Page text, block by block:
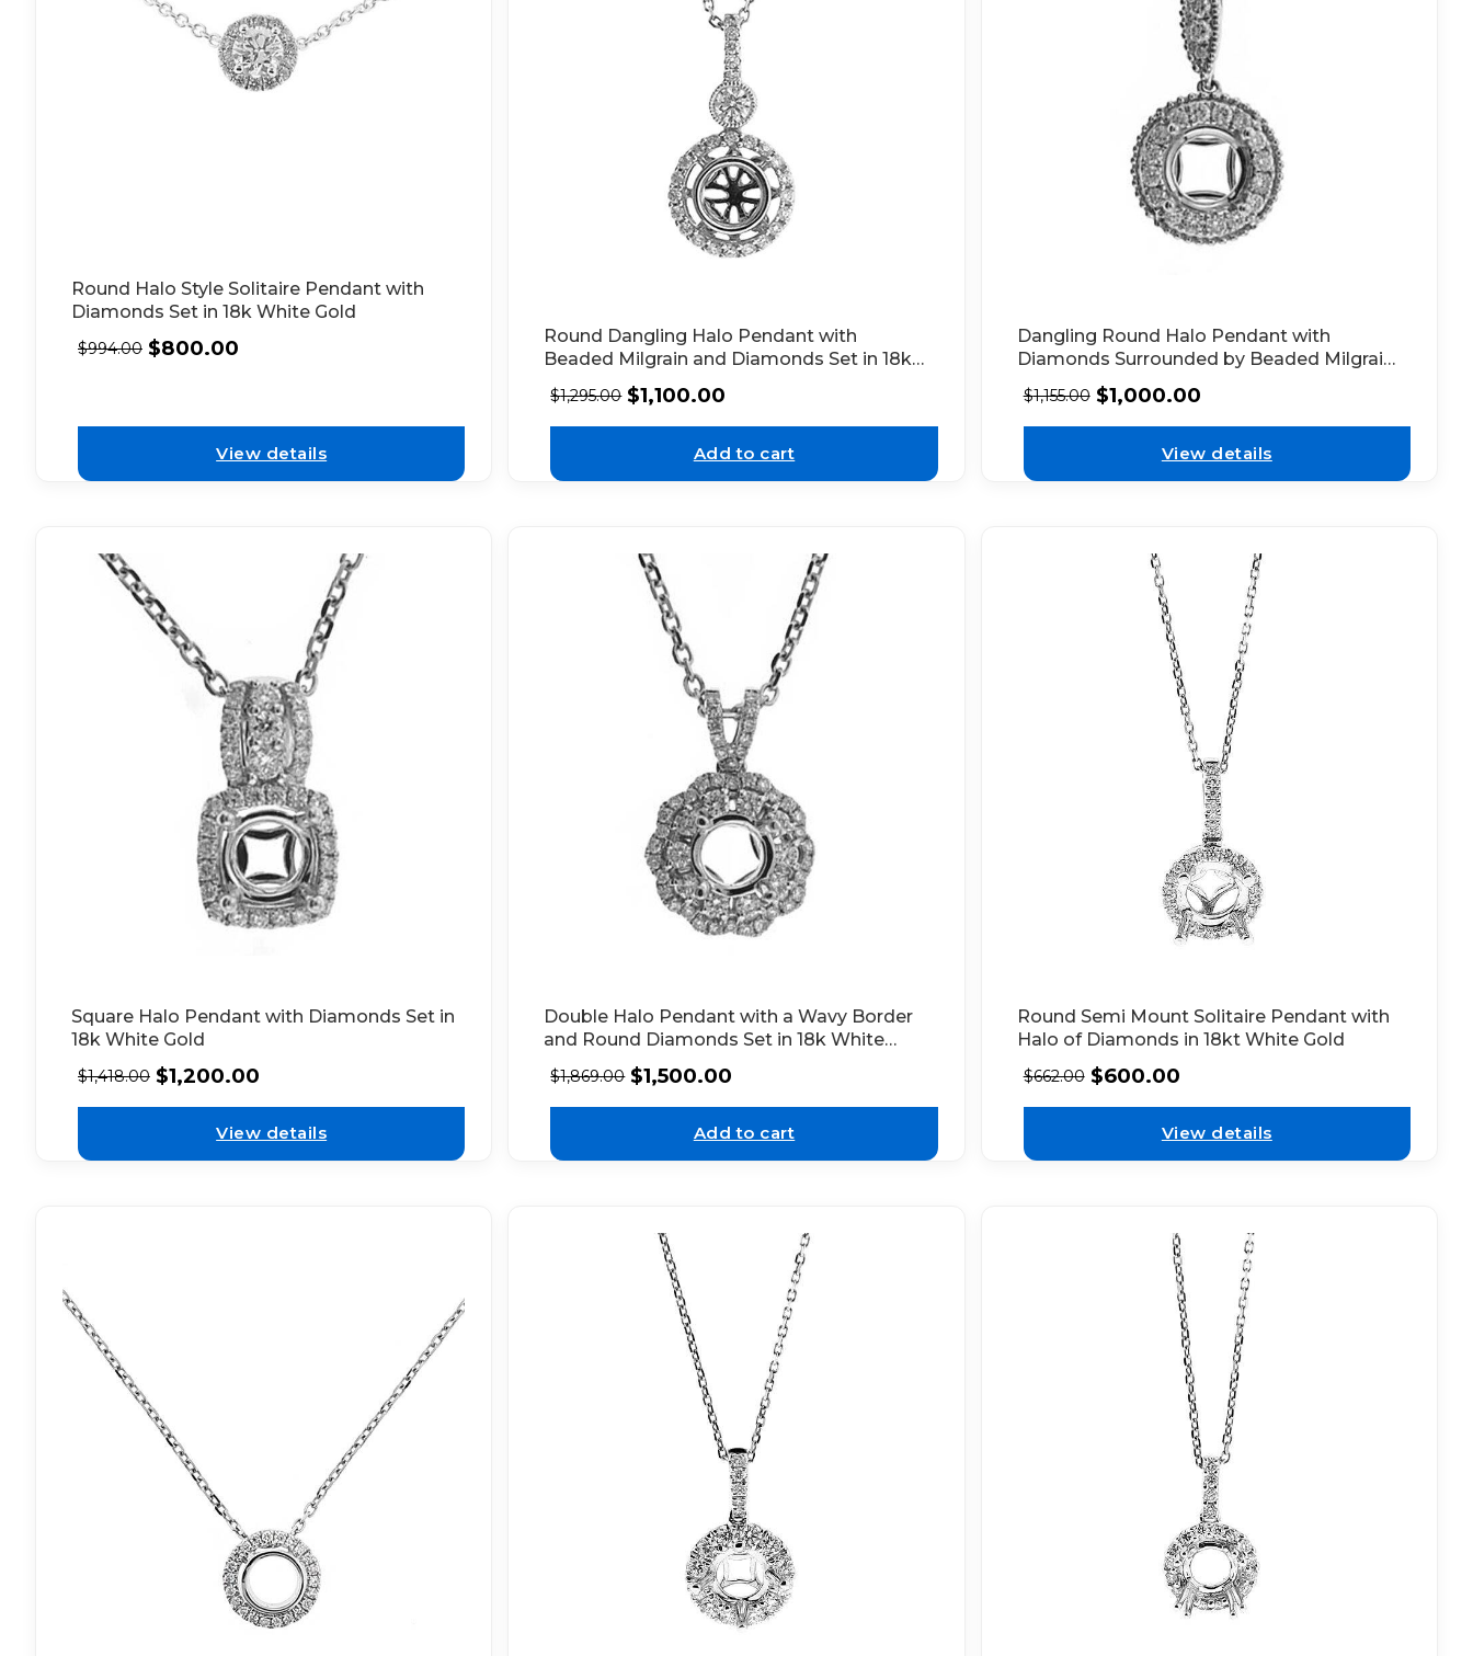
Round Halo Style Solitaire Pendant with
Diamonds Set in 18k White Gold
$994.00 $800.00
View details
Round Dangling Halo Pendant with
Beaded Milgrain and Diamonds Set in 18k
White Gold
$1,295.00 $1,100.00
Add to cart
Dangling Round Halo Pendant with
Diamonds Surrounded by Beaded Milgrain
in 18k White Gold
$1,155.00 $1,000.00
View details
Square Halo Pendant with Diamonds Set in
18k White Gold
$1,418.00 $1,200.00
View details
Double Halo Pendant with a Wavy Border
and Round Diamonds Set in 18k White
Gold
$1,869.00 $1,500.00
Add to cart
Round Semi Mount Solitaire Pendant with
Halo of Diamonds in 18kt White Gold
$662.00 $600.00
View details